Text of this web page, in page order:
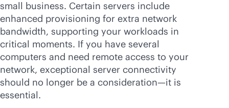
small business. Certain servers include
enhanced provisioning for extra network
bandwidth, supporting your workloads in
critical moments. If you have several
computers and need remote access to your
network, exceptional server connectivity
should no longer be a consideration—it is
essential.